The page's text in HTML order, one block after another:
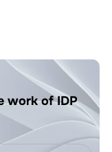
work of IDP